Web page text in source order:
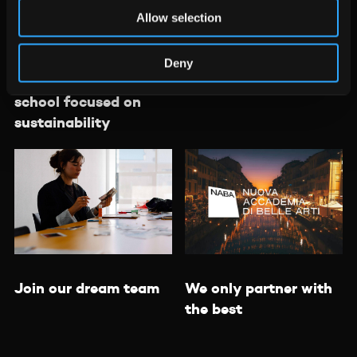
Allow selection
Deny
Learn about a design
school focused on
sustainability
Meet the teachers
Join our dream team
We only partner with
the best